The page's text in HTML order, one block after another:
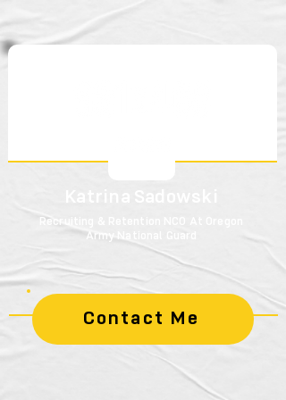
Recruiting & Retention NCO At Oregon
Army National Guard
Contact Me